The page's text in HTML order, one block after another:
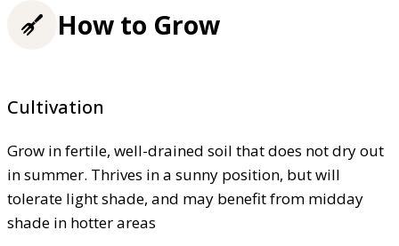
How to Grow
Cultivation
Grow in fertile, well-drained soil that does not dry out
in summer. Thrives in a sunny position, but will
tolerate light shade, and may benefit from midday
shade in hotter areas